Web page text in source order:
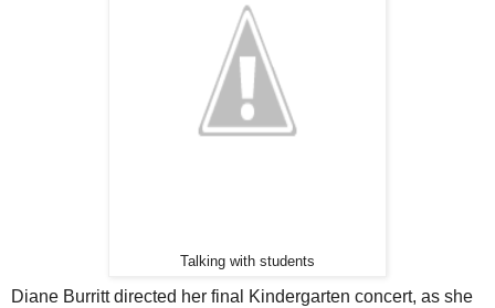
Talking with students
Diane Burritt directed her final Kindergarten concert, as she